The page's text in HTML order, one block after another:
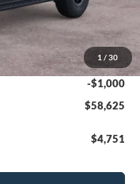
1 / 30
$60,625
-$1,000
-$1,000
$58,625
$4,751